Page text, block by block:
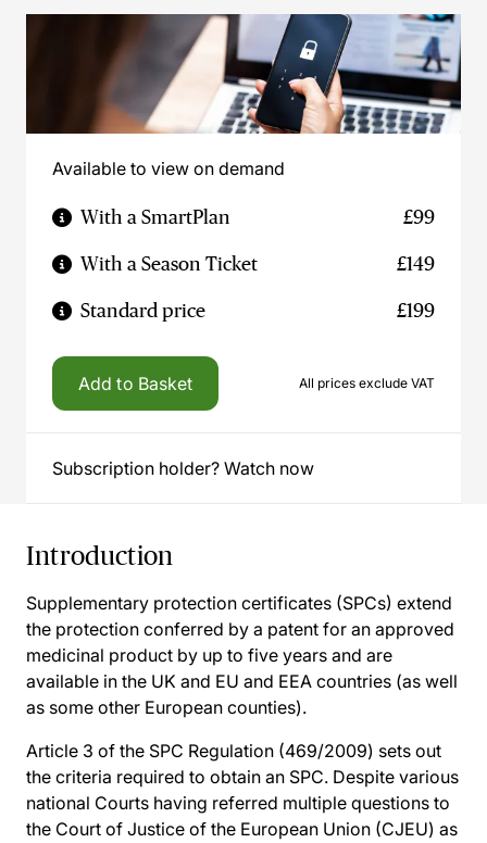
Available to view on demand
With a SmartPlan £99
With a Season Ticket £149
Standard price £199
Add to Basket All prices exclude VAT
Subscription holder? Watch now
Introduction
Supplementary protection certificates (SPCs) extend
the protection conferred by a patent for an approved
medicinal product by up to five years and are
available in the UK and EU and EEA countries (as well
as some other European counties).
Article 3 of the SPC Regulation (469/2009) sets out
the criteria required to obtain an SPC. Despite various
national Courts having referred multiple questions to
the Court of Justice of the European Union (CJEU) as